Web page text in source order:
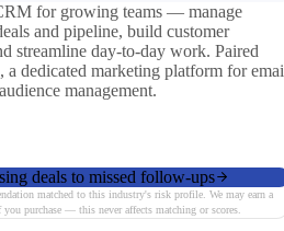
for growing teams — manage
and pipeline, build customer
streamline day-to-day work. Paired
a dedicated marketing platform for
management.
deals to missed follow-ups
matched to this industry's risk profile. We may earn a
purchase — this never affects matching or scores.